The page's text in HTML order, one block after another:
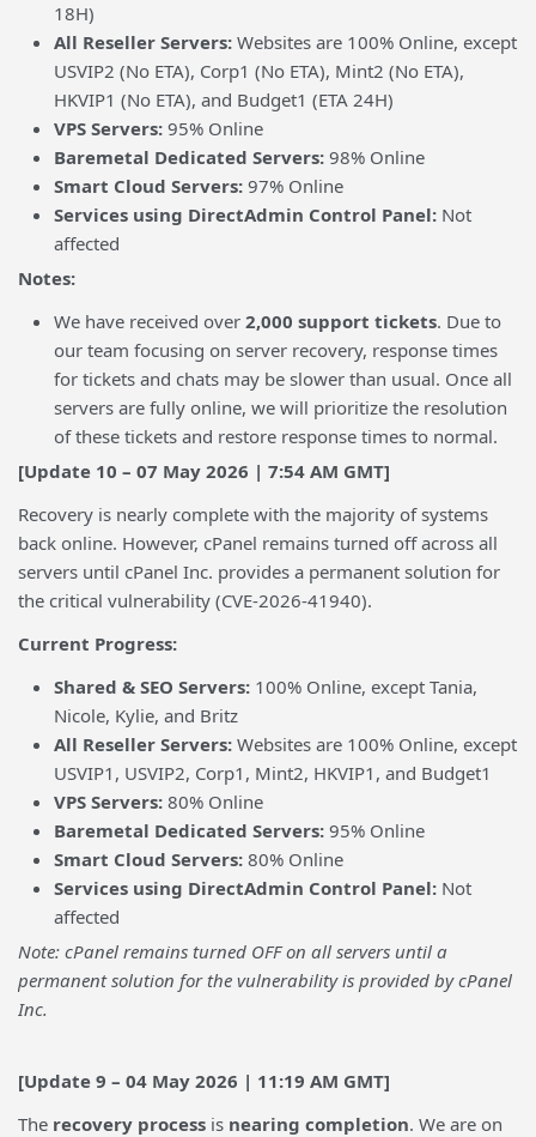
18H)
All Reseller Servers: Websites are 100% Online, except
USVIP2 (No ETA), Corp1 (No ETA), Mint2 (No ETA),
HKVIP1 (No ETA), and Budget1 (ETA 24H)
VPS Servers: 95% Online
Baremetal Dedicated Servers: 98% Online
Smart Cloud Servers: 97% Online
Services using DirectAdmin Control Panel: Not
affected
Notes:
We have received over 2,000 support tickets. Due to
our team focusing on server recovery, response times
for tickets and chats may be slower than usual. Once all
servers are fully online, we will prioritize the resolution
of these tickets and restore response times to normal.
[Update 10 – 07 May 2026 | 7:54 AM GMT]
Recovery is nearly complete with the majority of systems
back online. However, cPanel remains turned off across all
servers until cPanel Inc. provides a permanent solution for
the critical vulnerability (CVE-2026-41940).
Current Progress:
Shared & SEO Servers: 100% Online, except Tania,
Nicole, Kylie, and Britz
All Reseller Servers: Websites are 100% Online, except
USVIP1, USVIP2, Corp1, Mint2, HKVIP1, and Budget1
VPS Servers: 80% Online
Baremetal Dedicated Servers: 95% Online
Smart Cloud Servers: 80% Online
Services using DirectAdmin Control Panel: Not
affected
Note: cPanel remains turned OFF on all servers until a
permanent solution for the vulnerability is provided by cPanel
Inc.
[Update 9 – 04 May 2026 | 11:19 AM GMT]
The recovery process is nearing completion. We are on